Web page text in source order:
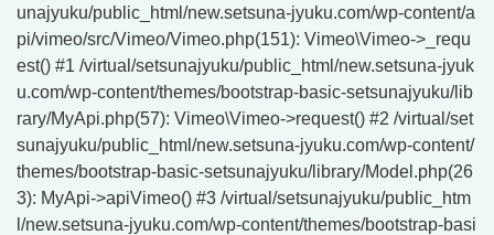
unajyuku/public_html/new.setsuna-jyuku.com/wp-content/a
pi/vimeo/src/Vimeo/Vimeo.php(151): Vimeo\Vimeo->_requ
est() #1 /virtual/setsunajyuku/public_html/new.setsuna-jyuk
u.com/wp-content/themes/bootstrap-basic-setsunajyuku/lib
rary/MyApi.php(57): Vimeo\Vimeo->request() #2 /virtual/set
sunajyuku/public_html/new.setsuna-jyuku.com/wp-content/
themes/bootstrap-basic-setsunajyuku/library/Model.php(26
3): MyApi->apiVimeo() #3 /virtual/setsunajyuku/public_htm
l/new.setsuna-jyuku.com/wp-content/themes/bootstrap-basi